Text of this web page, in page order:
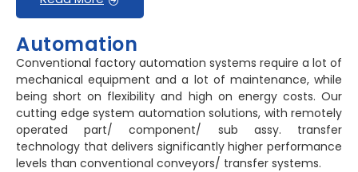
Automation
Conventional factory automation systems require a lot of
mechanical equipment and a lot of maintenance, while
being short on flexibility and high on energy costs. Our
cutting edge system automation solutions, with remotely
operated part/ component/ sub assy. transfer
technology that delivers significantly higher performance
levels than conventional conveyors/ transfer systems.